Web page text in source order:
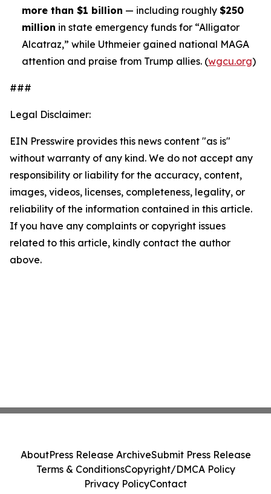
more than $1 billion — including roughly $250
million in state emergency funds for “Alligator
Alcatraz,” while Uthmeier gained national MAGA
attention and praise from Trump allies. (wgcu.org)
###
Legal Disclaimer:
EIN Presswire provides this news content "as is"
without warranty of any kind. We do not accept any
responsibility or liability for the accuracy, content,
images, videos, licenses, completeness, legality, or
reliability of the information contained in this article.
If you have any complaints or copyright issues
related to this article, kindly contact the author
above.
AboutPress Release ArchiveSubmit Press Release
Terms & ConditionsCopyright/DMCA Policy
Privacy PolicyContact